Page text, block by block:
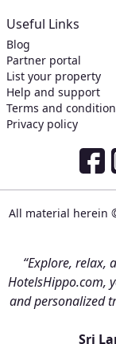
Useful Links
Blog
Partner portal
List your property
Help and support
Terms and
Privacy policy
All material herein
“Explore, relax,
HotelsHippo.com,
and personalized
Sri